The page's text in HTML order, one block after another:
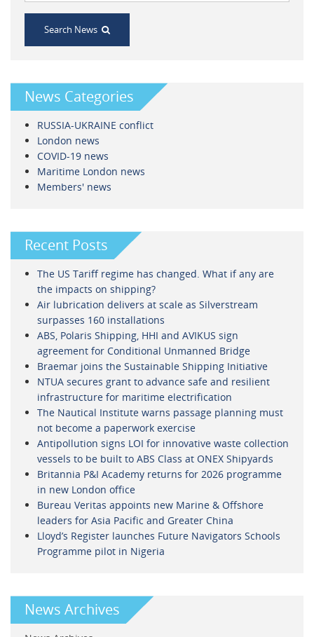
Search News
News Categories
RUSSIA-UKRAINE conflict
London news
COVID-19 news
Maritime London news
Members' news
Recent Posts
The US Tariff regime has changed. What if any are
the impacts on shipping?
Air lubrication delivers at scale as Silverstream
surpasses 160 installations
ABS, Polaris Shipping, HHI and AVIKUS sign
agreement for Conditional Unmanned Bridge
Braemar joins the Sustainable Shipping Initiative
NTUA secures grant to advance safe and resilient
infrastructure for maritime electrification
The Nautical Institute warns passage planning must
not become a paperwork exercise
Antipollution signs LOI for innovative waste collection
vessels to be built to ABS Class at ONEX Shipyards
Britannia P&I Academy returns for 2026 programme
in new London office
Bureau Veritas appoints new Marine & Offshore
leaders for Asia Pacific and Greater China
Lloyd’s Register launches Future Navigators Schools
Programme pilot in Nigeria
News Archives